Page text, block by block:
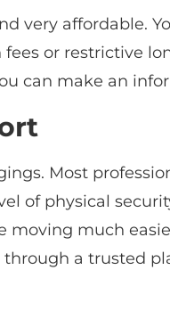
very affordable.
fees or restrictive
can make an
Most
of physical
moving much
a trusted